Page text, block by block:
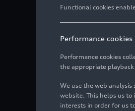
Functional cookies
Performance cookies
Performance cookies
the appropriate
We use the web
website. This helps us
interests in order for us